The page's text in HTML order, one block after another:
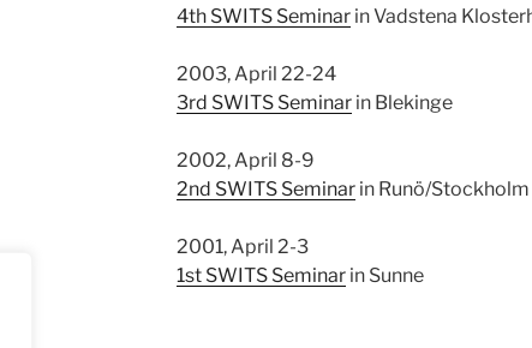
4th SWITS Seminarin Vadstena
2003, April 22-24
3rd SWITS Seminarin Blekinge
2002, April 8-9
2nd SWITS Seminarin Runö/Stockholm
2001, April 2-3
1st SWITS Seminarin Sunne